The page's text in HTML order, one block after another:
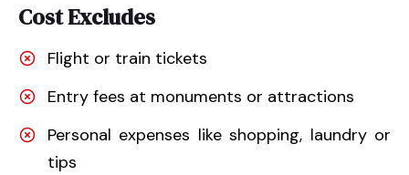
Cost Excludes
Flight or train tickets
Entry fees at monuments or attractions
Personal expenses like shopping, laundry or
tips